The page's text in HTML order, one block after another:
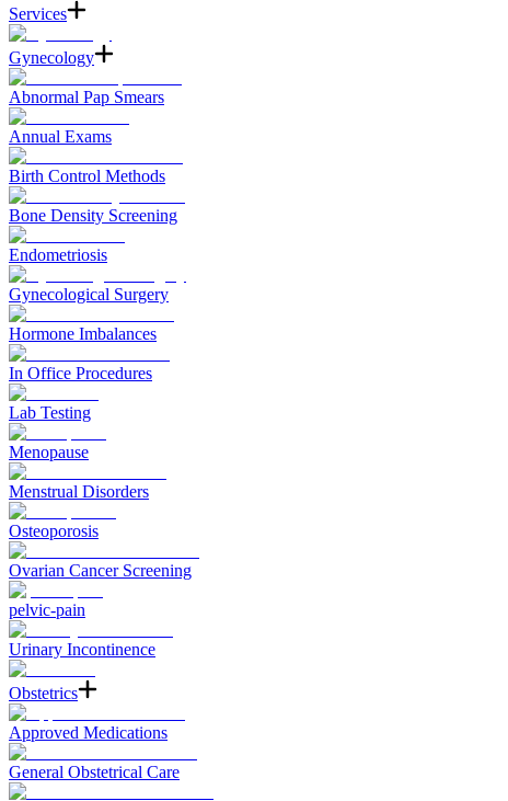
Services
Gynecology
Abnormal Pap Smears
Annual Exams
Birth Control Methods
Bone Density Screening
Endometriosis
Gynecological Surgery
Hormone Imbalances
In Office Procedures
Lab Testing
Menopause
Menstrual Disorders
Osteoporosis
Ovarian Cancer Screening
pelvic-pain
Urinary Incontinence
Obstetrics
Approved Medications
General Obstetrical Care